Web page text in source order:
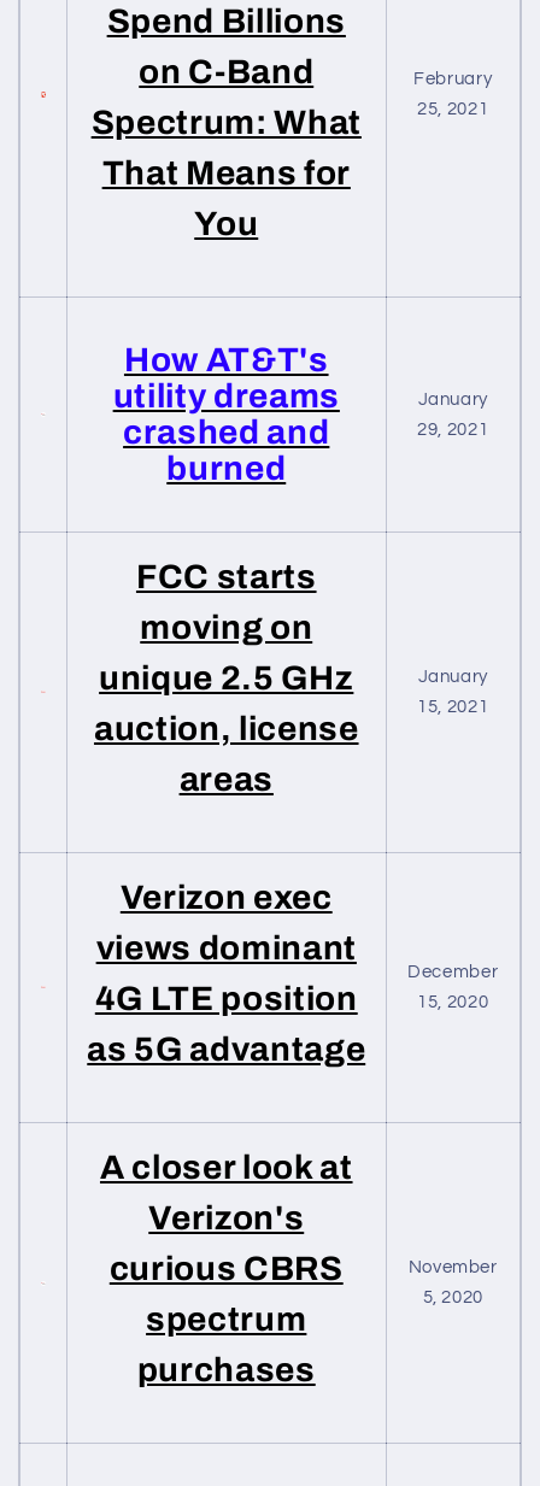
Spend Billions
on C-Band
Spectrum: What
That Means for
You
February
25, 2021
How AT&T's
utility dreams
crashed and
burned
January
29, 2021
FCC starts
moving on
unique 2.5 GHz
auction, license
areas
January
15, 2021
Verizon exec
views dominant
4G LTE position
as 5G advantage
December
15, 2020
A closer look at
Verizon's
curious CBRS
spectrum
purchases
November
5, 2020